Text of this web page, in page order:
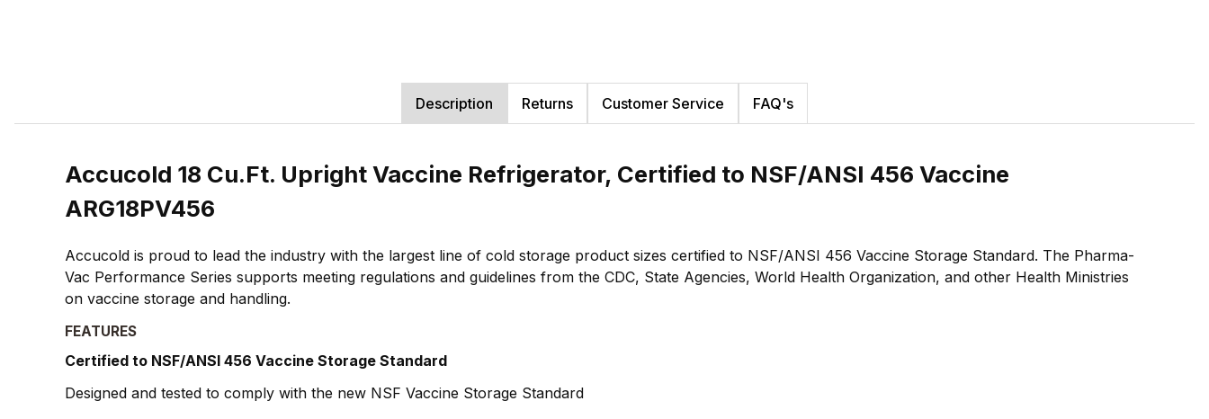
Description Returns Customer Service FAQ's
Accucold 18 Cu.Ft. Upright Vaccine Refrigerator, Certified to NSF/ANSI 456 Vaccine
ARG18PV456
Accucold is proud to lead the industry with the largest line of cold storage product sizes certified to NSF/ANSI 456 Vaccine Storage Standard. The Pharma-
Vac Performance Series supports meeting regulations and guidelines from the CDC, State Agencies, World Health Organization, and other Health Ministries
on vaccine storage and handling.
FEATURES
Certified to NSF/ANSI 456 Vaccine Storage Standard
Designed and tested to comply with the new NSF Vaccine Storage Standard